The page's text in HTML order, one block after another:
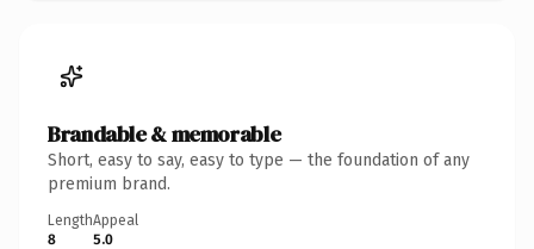
Brandable & memorable
Short, easy to say, easy to type — the foundation of any
premium brand.
Length
8
Appeal
5.0